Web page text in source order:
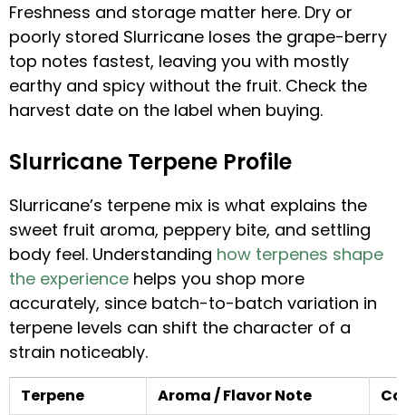
Freshness and storage matter here. Dry or
poorly stored Slurricane loses the grape-berry
top notes fastest, leaving you with mostly
earthy and spicy without the fruit. Check the
harvest date on the label when buying.
Slurricane Terpene Profile
Slurricane’s terpene mix is what explains the
sweet fruit aroma, peppery bite, and settling
body feel. Understanding how terpenes shape
the experience helps you shop more
accurately, since batch-to-batch variation in
terpene levels can shift the character of a
strain noticeably.
Terpene Aroma / Flavor Note